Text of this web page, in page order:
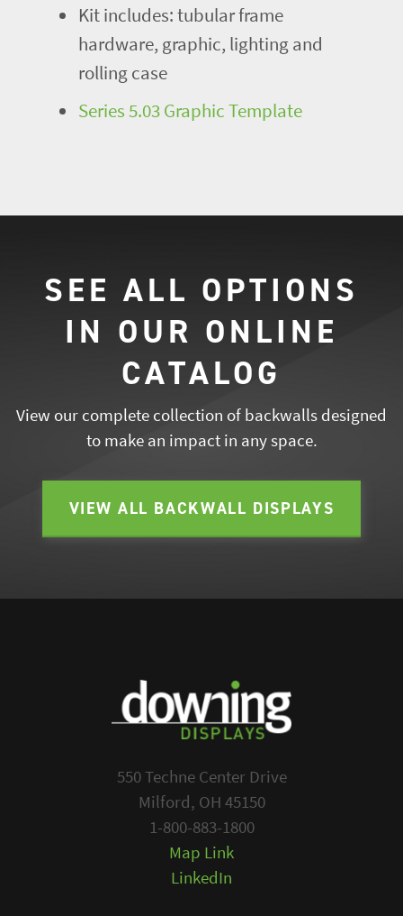
Kit includes: tubular frame
hardware, graphic, lighting and
rolling case
Series 5.03 Graphic Template
SEE ALL OPTIONS
IN OUR ONLINE
CATALOG
View our complete collection of backwalls designed
to make an impact in any space.
VIEW ALL BACKWALL DISPLAYS
550 Techne Center Drive
Milford, OH 45150
1-800-883-1800
Map Link
LinkedIn